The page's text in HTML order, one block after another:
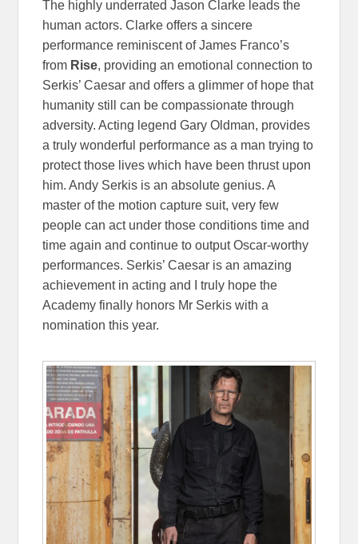
The highly underrated Jason Clarke leads the
human actors. Clarke offers a sincere
performance reminiscent of James Franco’s
from Rise, providing an emotional connection to
Serkis’ Caesar and offers a glimmer of hope that
humanity still can be compassionate through
adversity. Acting legend Gary Oldman, provides
a truly wonderful performance as a man trying to
protect those lives which have been thrust upon
him. Andy Serkis is an absolute genius. A
master of the motion capture suit, very few
people can act under those conditions time and
time again and continue to output Oscar-worthy
performances. Serkis’ Caesar is an amazing
achievement in acting and I truly hope the
Academy finally honors Mr Serkis with a
nomination this year.